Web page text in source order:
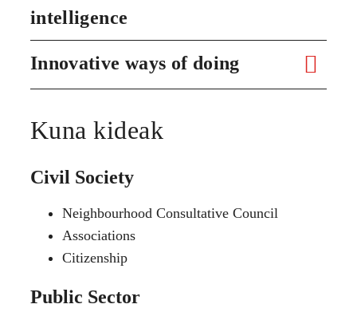
intelligence
Innovative ways of doing
Kuna kideak
Civil Society
Neighbourhood Consultative Council
Associations
Citizenship
Public Sector